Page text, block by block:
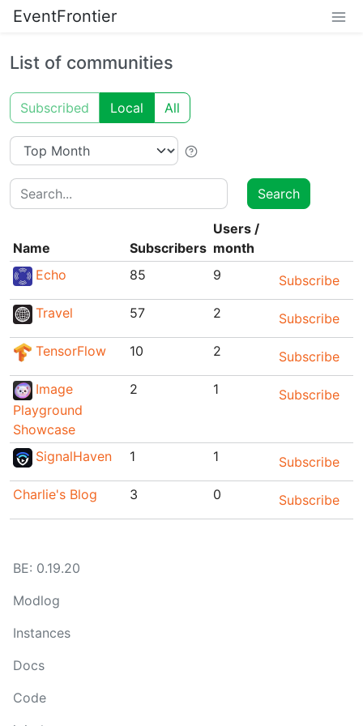
EventFrontier
List of communities
Subscribed Local All
Search
Search
Name Subscribers
Users /
month
Echo
85 9
Subscribe
Travel
57 2
Subscribe
TensorFlow
10 2
Subscribe
Image
Playground
Showcase
2 1 Subscribe
SignalHaven 1 1
Subscribe
Charlie's Blog
3 0 Subscribe
BE: 0.19.20
Modlog
Instances
Docs
Code